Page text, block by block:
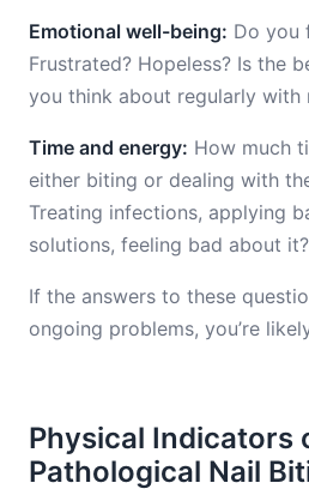
Emotional well-being: Do you
Frustrated? Hopeless? Is the
you think about regularly with
Time and energy: How much
either biting or dealing with
Treating infections, applying
solutions, feeling bad about it?
If the answers to these
ongoing problems, you’re
Physical Indicators
Pathological Nail